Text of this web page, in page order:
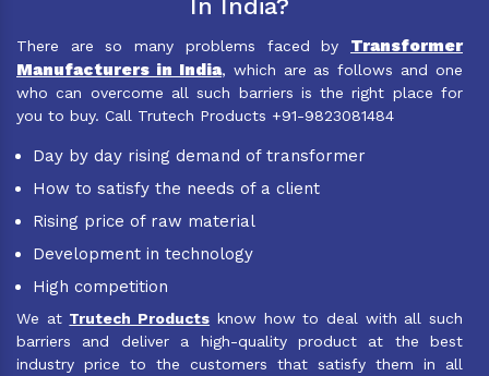
In India?
There are so many problems faced by Transformer
Manufacturers in India, which are as follows and one
who can overcome all such barriers is the right place for
you to buy. Call Trutech Products +91-9823081484
Day by day rising demand of transformer
How to satisfy the needs of a client
Rising price of raw material
Development in technology
High competition
We at Trutech Products know how to deal with all such
barriers and deliver a high-quality product at the best
industry price to the customers that satisfy them in all